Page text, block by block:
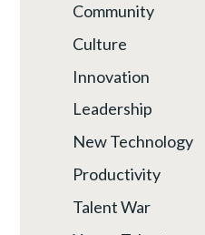
Community
Culture
Innovation
Leadership
New Technology
Productivity
Talent War